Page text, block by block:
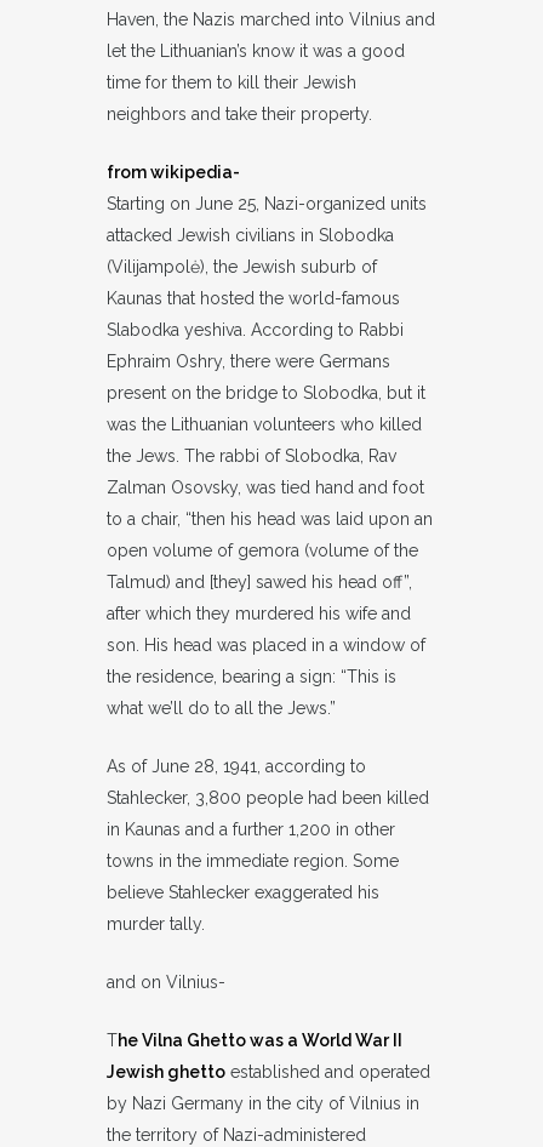
Haven, the Nazis marched into Vilnius and
let the Lithuanian’s know it was a good
time for them to kill their Jewish
neighbors and take their property.
from wikipedia-
Starting on June 25, Nazi-organized units
attacked Jewish civilians in Slobodka
(Vilijampolė), the Jewish suburb of
Kaunas that hosted the world-famous
Slabodka yeshiva. According to Rabbi
Ephraim Oshry, there were Germans
present on the bridge to Slobodka, but it
was the Lithuanian volunteers who killed
the Jews. The rabbi of Slobodka, Rav
Zalman Osovsky, was tied hand and foot
to a chair, “then his head was laid upon an
open volume of gemora (volume of the
Talmud) and [they] sawed his head off”,
after which they murdered his wife and
son. His head was placed in a window of
the residence, bearing a sign: “This is
what we’ll do to all the Jews.”
As of June 28, 1941, according to
Stahlecker, 3,800 people had been killed
in Kaunas and a further 1,200 in other
towns in the immediate region. Some
believe Stahlecker exaggerated his
murder tally.
and on Vilnius-
The Vilna Ghetto was a World War II
Jewish ghetto established and operated
by Nazi Germany in the city of Vilnius in
the territory of Nazi-administered